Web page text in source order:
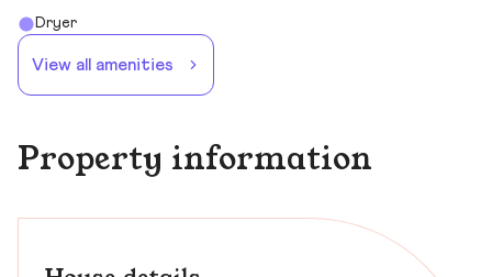
Dryer
View all amenities
Property information